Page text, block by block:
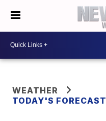
WEATHER
TODAY'S FORECAST